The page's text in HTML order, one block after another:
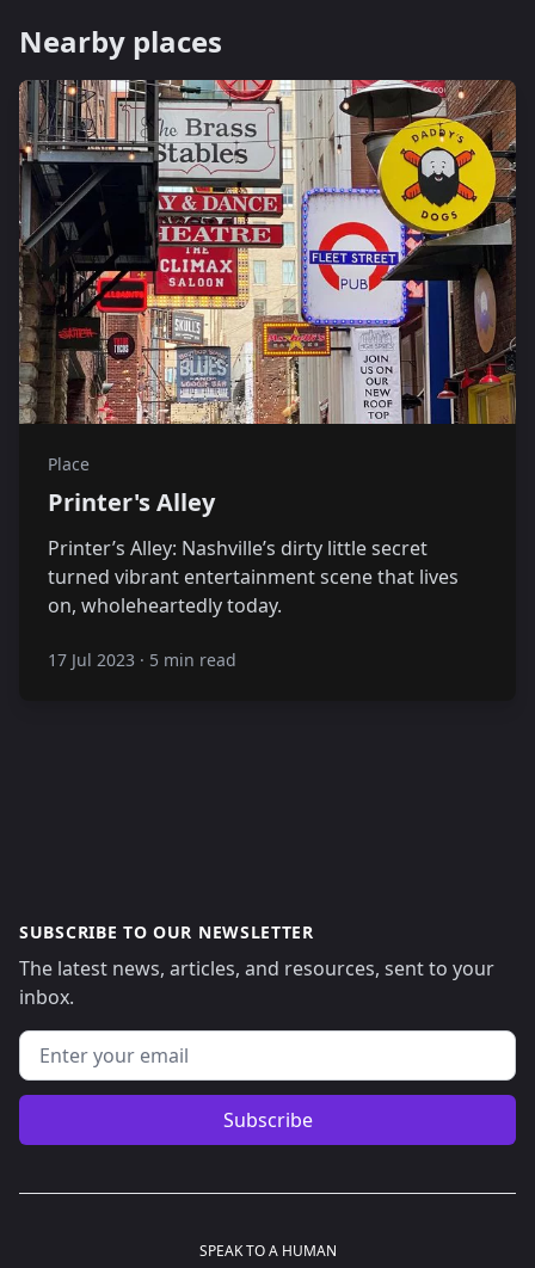
Nearby places
Place
Printer's Alley
Printer’s Alley: Nashville’s dirty little secret
turned vibrant entertainment scene that lives
on, wholeheartedly today.
17 Jul 2023 · 5 min read
SUBSCRIBE TO OUR NEWSLETTER
The latest news, articles, and resources, sent to your
inbox.
Email address
Subscribe
SPEAK TO A HUMAN